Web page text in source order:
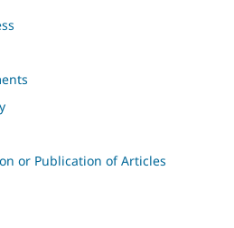
or Publication of Articles